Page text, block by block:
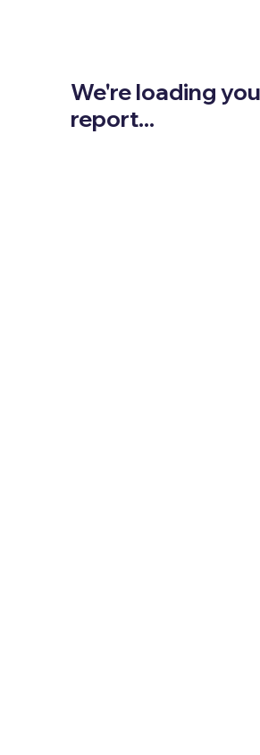
We're loading
report...